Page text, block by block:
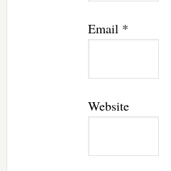
Email *
Website